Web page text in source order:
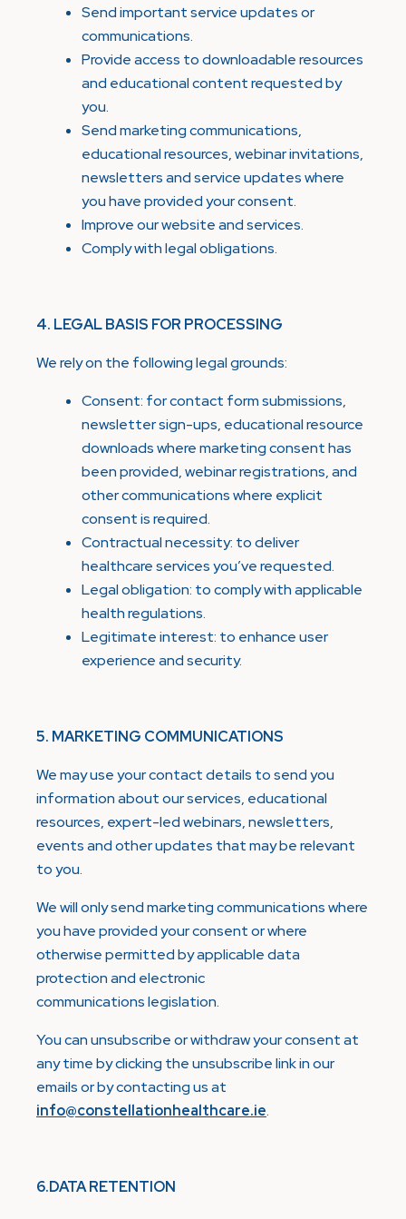
Send important service updates or
communications.
Provide access to downloadable resources
and educational content requested by
you.
Send marketing communications,
educational resources, webinar invitations,
newsletters and service updates where
you have provided your consent.
Improve our website and services.
Comply with legal obligations.
4. LEGAL BASIS FOR PROCESSING
We rely on the following legal grounds:
Consent: for contact form submissions,
newsletter sign-ups, educational resource
downloads where marketing consent has
been provided, webinar registrations, and
other communications where explicit
consent is required.
Contractual necessity: to deliver
healthcare services you’ve requested.
Legal obligation: to comply with applicable
health regulations.
Legitimate interest: to enhance user
experience and security.
5. MARKETING COMMUNICATIONS
We may use your contact details to send you
information about our services, educational
resources, expert-led webinars, newsletters,
events and other updates that may be relevant
to you.
We will only send marketing communications where
you have provided your consent or where
otherwise permitted by applicable data
protection and electronic
communications legislation.
You can unsubscribe or withdraw your consent at
any time by clicking the unsubscribe link in our
emails or by contacting us at
info@constellationhealthcare.ie.
6.DATA RETENTION